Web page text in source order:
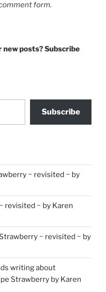
form.
posts? Subscribe
Subscribe
~ revisited ~ by
revisited ~ by Karen
~ revisited ~ by
writing about
Strawberry by Karen